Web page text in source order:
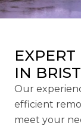
IN
Our
efficient
meet your